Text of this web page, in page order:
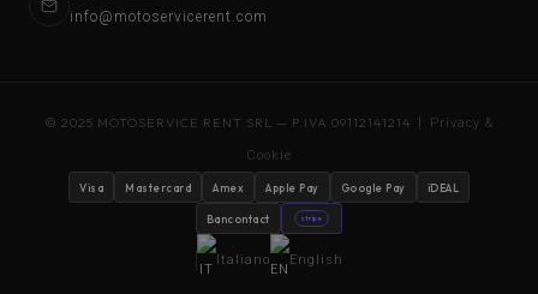
info@motoservicerent.com
© 2025 MOTOSERVICE RENT SRL — P.IVA 09112141214 | Privacy &
Cookie
Visa Mastercard Amex Apple Pay Google Pay iDEAL
Bancontact stripe
Italiano English